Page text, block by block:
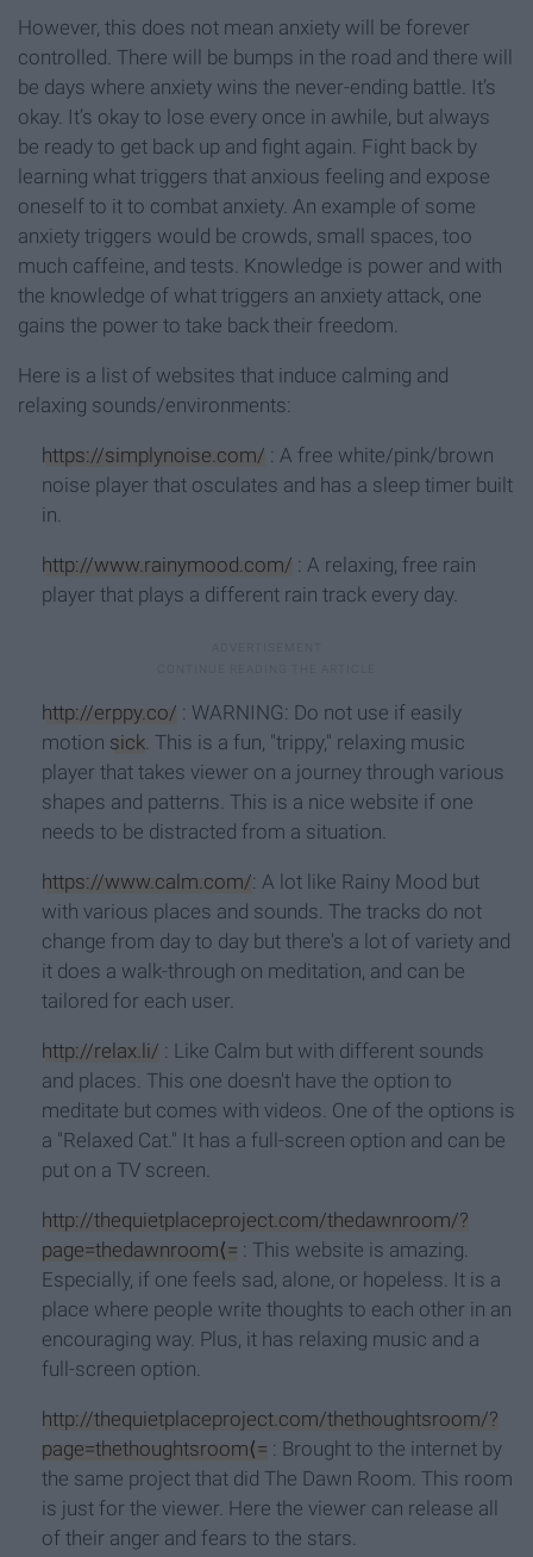
However, this does not mean anxiety will be forever
controlled. There will be bumps in the road and there will
be days where anxiety wins the never-ending battle. It’s
okay. It’s okay to lose every once in awhile, but always
be ready to get back up and fight again. Fight back by
learning what triggers that anxious feeling and expose
oneself to it to combat anxiety. An example of some
anxiety triggers would be crowds, small spaces, too
much caffeine, and tests. Knowledge is power and with
the knowledge of what triggers an anxiety attack, one
gains the power to take back their freedom.
Here is a list of websites that induce calming and
relaxing sounds/environments:
https://simplynoise.com/ : A free white/pink/brown
noise player that osculates and has a sleep timer built
in.
http://www.rainymood.com/ : A relaxing, free rain
player that plays a different rain track every day.
http://erppy.co/ : WARNING: Do not use if easily
motion sick. This is a fun, "trippy," relaxing music
player that takes viewer on a journey through various
shapes and patterns. This is a nice website if one
needs to be distracted from a situation.
https://www.calm.com/: A lot like Rainy Mood but
with various places and sounds. The tracks do not
change from day to day but there's a lot of variety and
it does a walk-through on meditation, and can be
tailored for each user.
http://relax.li/ : Like Calm but with different sounds
and places. This one doesn't have the option to
meditate but comes with videos. One of the options is
a "Relaxed Cat." It has a full-screen option and can be
put on a TV screen.
http://thequietplaceproject.com/thedawnroom/?
page=thedawnroom⟨= : This website is amazing.
Especially, if one feels sad, alone, or hopeless. It is a
place where people write thoughts to each other in an
encouraging way. Plus, it has relaxing music and a
full-screen option.
http://thequietplaceproject.com/thethoughtsroom/?
page=thethoughtsroom⟨= : Brought to the internet by
the same project that did The Dawn Room. This room
is just for the viewer. Here the viewer can release all
of their anger and fears to the stars.